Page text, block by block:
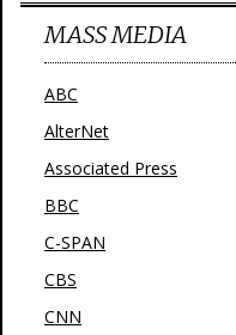
MASS MEDIA
ABC
AlterNet
Associated Press
BBC
C-SPAN
CBS
CNN